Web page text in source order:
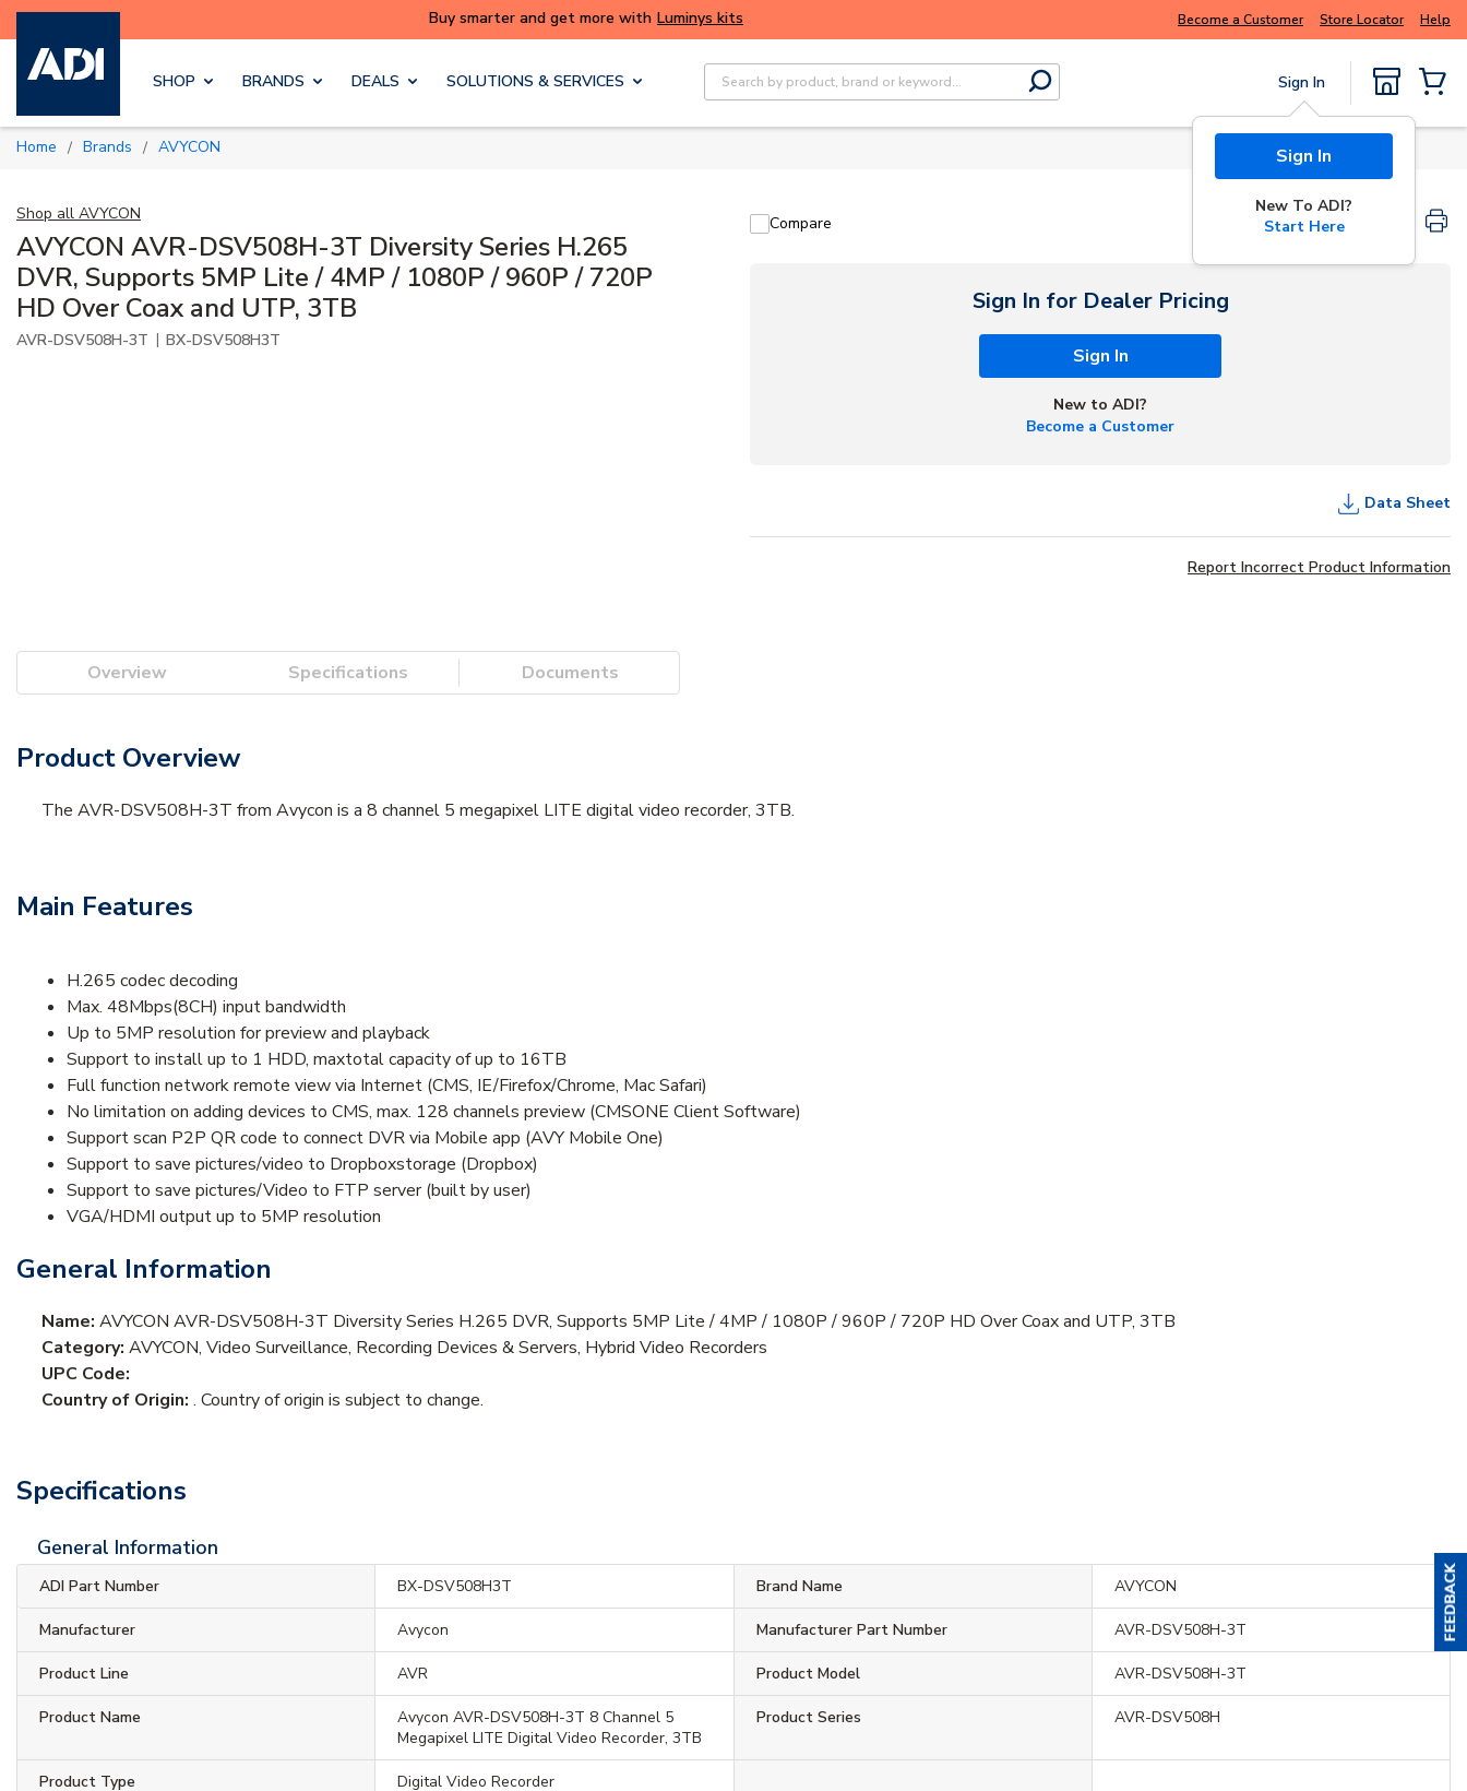
Skip to main content
ALERT: We're experiencing issues with online ordering. Please try
again later. Buy smarter and get more with Luminys kits
Become a Customer Store Locator Help
SHOP BRANDS DEALS SOLUTIONS & SERVICES
Site Search
submit search
Sign In
Sign In
New To ADI?
Start Here
Home / Brands / AVYCON
Shop all AVYCON
AVYCON AVR-DSV508H-3T Diversity Series H.265
DVR, Supports 5MP Lite / 4MP / 1080P / 960P / 720P
HD Over Coax and UTP, 3TB
AVR-DSV508H-3T | BX-DSV508H3T
Compare
Sign In for Dealer Pricing
Sign In
New to ADI?
Become a Customer
Data Sheet
Report Incorrect Product Information
Overview Specifications Documents
Product Overview
The AVR-DSV508H-3T from Avycon is a 8 channel 5 megapixel LITE digital video recorder, 3TB.
Main Features
H.265 codec decoding
Max. 48Mbps(8CH) input bandwidth
Up to 5MP resolution for preview and playback
Support to install up to 1 HDD, maxtotal capacity of up to 16TB
Full function network remote view via Internet (CMS, IE/Firefox/Chrome, Mac Safari)
No limitation on adding devices to CMS, max. 128 channels preview (CMSONE Client Software)
Support scan P2P QR code to connect DVR via Mobile app (AVY Mobile One)
Support to save pictures/video to Dropboxstorage (Dropbox)
Support to save pictures/Video to FTP server (built by user)
VGA/HDMI output up to 5MP resolution
General Information
Name: AVYCON AVR-DSV508H-3T Diversity Series H.265 DVR, Supports 5MP Lite / 4MP / 1080P / 960P / 720P HD Over Coax and UTP, 3TB
Category: AVYCON, Video Surveillance, Recording Devices & Servers, Hybrid Video Recorders
UPC Code:
Country of Origin: . Country of origin is subject to change.
Specifications
General Information
ADI Part Number BX-DSV508H3T Brand Name AVYCON
Manufacturer Avycon Manufacturer Part Number AVR-DSV508H-3T
Product Line AVR Product Model AVR-DSV508H-3T
Product Name
Avycon AVR-DSV508H-3T 8 Channel 5
Megapixel LITE Digital Video Recorder, 3TB
Product Series AVR-DSV508H
Product Type Digital Video Recorder